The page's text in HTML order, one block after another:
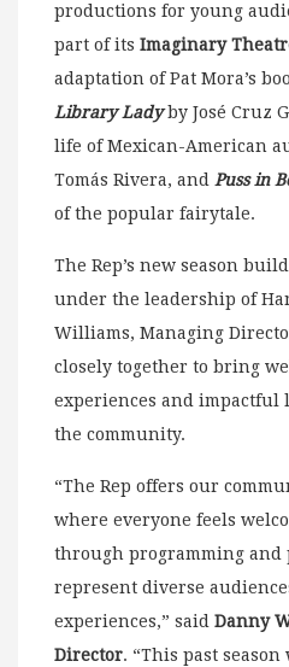
productions for young
part of its Imaginary
adaptation of Pat Mora’s
Library Ladyby José Cruz
life of Mexican-American
Tomás Rivera, and Puss in
of the popular fairytale.
The Rep’s new season
under the leadership of
Williams, Managing
closely together to bring
experiences and
the community.
“The Rep offers our
where everyone feels
through programming and
represent diverse
experiences,” said Danny
Director. “This past